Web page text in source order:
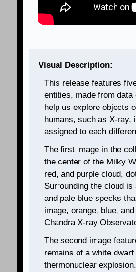
Visual Description:
This release features
entities, made from
help us explore objects
humans, such as X-ray,
assigned to each
The first image in the
the center of the Milky
red, and purple cloud,
Surrounding the cloud
and pale blue specks
image, orange, blue,
Chandra X-ray
The second image
remains of a white
thermonuclear